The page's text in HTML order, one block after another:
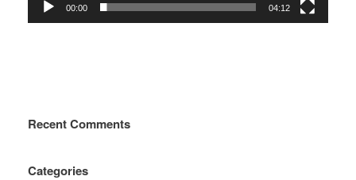
00:00 04:12
Recent Comments
Categories